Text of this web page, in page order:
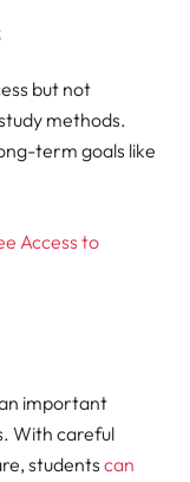
but not
methods.
term goals like
Access to
important
With careful
students can